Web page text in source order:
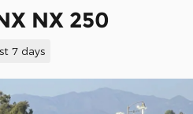
NX 250
7 days